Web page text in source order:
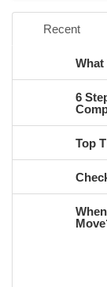
Recent
What
6
Top